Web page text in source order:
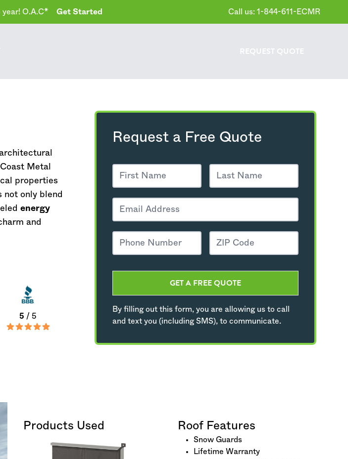
year! O.A.C* Get Started Call us: 1-844-611-ECMR
REQUEST QUOTE
Request a Free Quote
GET A FREE QUOTE
By filling out this form, you are allowing us to call
and text you (including SMS), to communicate.
Metal
properties
only blend
energy
and
5 / 5
Products Used Roof Features
Snow Guards
Lifetime Warranty